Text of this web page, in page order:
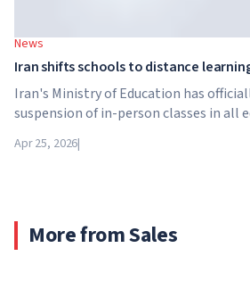
News
Iran shifts schools to distance
Iran's Ministry of Education has
suspension of in-person classes in all
colleges and universities are switching
Apr 25, 2026|
More from Sales